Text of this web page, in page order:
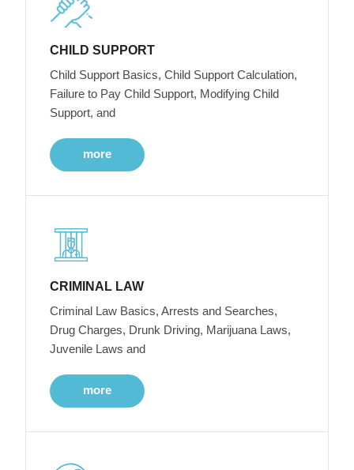
CHILD SUPPORT
Child Support Basics, Child Support Calculation,
Failure to Pay Child Support, Modifying Child
Support, and
more
CRIMINAL LAW
Criminal Law Basics, Arrests and Searches,
Drug Charges, Drunk Driving, Marijuana Laws,
Juvenile Laws and
more